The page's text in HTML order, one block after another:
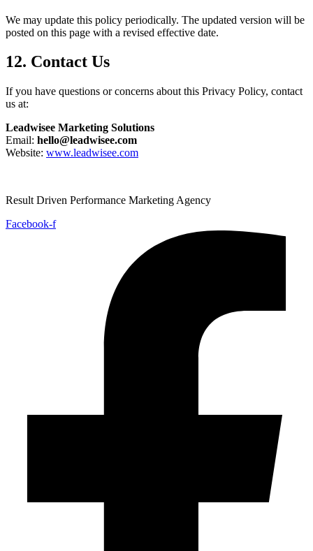
We may update this policy periodically. The updated version will be
posted on this page with a revised effective date.
12. Contact Us
If you have questions or concerns about this Privacy Policy, contact
us at:
Leadwisee Marketing Solutions
Email: hello@leadwisee.com
Website: www.leadwisee.com
Result Driven Performance Marketing Agency
Facebook-f